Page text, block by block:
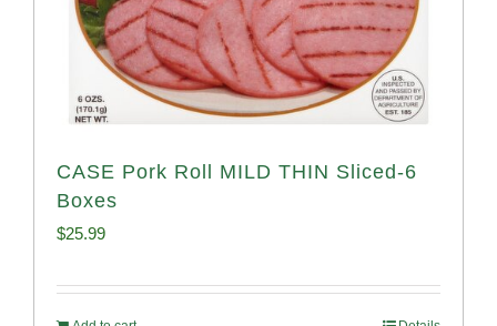
CASE Pork Roll MILD THIN Sliced-6
Boxes
$25.99